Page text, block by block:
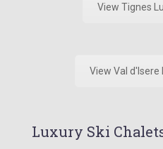
View Tignes
View Val d'Isere
Luxury Ski